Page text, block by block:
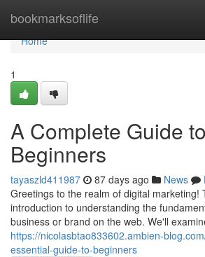
bookmarksoflife
Home
Home
1
A Complete Guide to
Beginners
tayaszld411987 87 days ago News
Greetings to the realm of digital marketing!
introduction to understanding the
business or brand on the web. We'll
https://nicolasbtao833602.ambien-
essential-guide-to-beginners